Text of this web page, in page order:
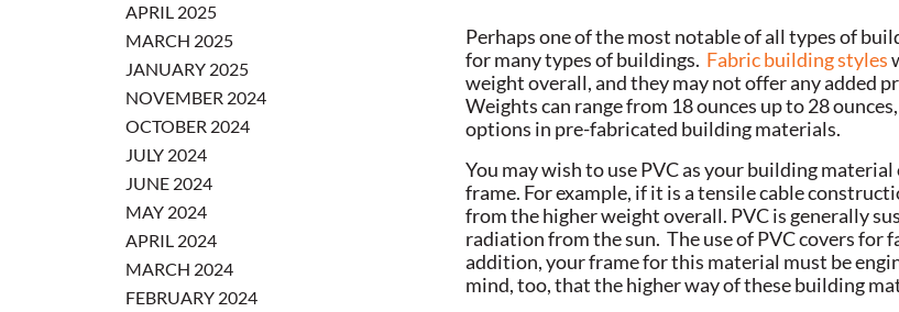
APRIL 2025
MARCH 2025
JANUARY 2025
NOVEMBER 2024
OCTOBER 2024
JULY 2024
JUNE 2024
MAY 2024
APRIL 2024
MARCH 2024
FEBRUARY 2024
Perhaps one of the most notable of all types of
for many types of buildings. Fabric building styles
weight overall, and they may not offer any added
Weights can range from 18 ounces up to 28
options in pre-fabricated building materials.
You may wish to use PVC as your building
frame. For example, if it is a tensile cable
from the higher weight overall. PVC is generally
radiation from the sun. The use of PVC covers for
addition, your frame for this material must be
mind, too, that the higher way of these building